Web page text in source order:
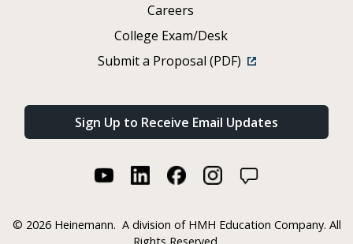
Careers
College Exam/Desk
Submit a Proposal (PDF)
Sign Up to Receive Email Updates
© 2026 Heinemann. A division of HMH Education Company. All
Rights Reserved.